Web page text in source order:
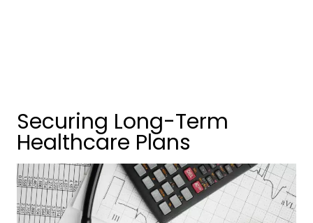
Securing Long-Term
Healthcare Plans